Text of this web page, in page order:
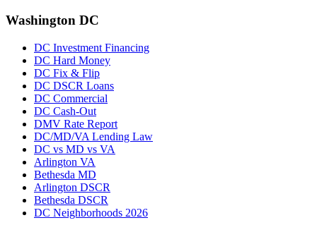
Washington DC
DC Investment Financing
DC Hard Money
DC Fix & Flip
DC DSCR Loans
DC Commercial
DC Cash-Out
DMV Rate Report
DC/MD/VA Lending Law
DC vs MD vs VA
Arlington VA
Bethesda MD
Arlington DSCR
Bethesda DSCR
DC Neighborhoods 2026